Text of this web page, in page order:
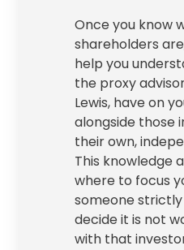
Once you know
shareholders
help you
the proxy
Lewis, have on
alongside those
their own,
This knowledge
where to focus
someone strictly
decide it is not
with that